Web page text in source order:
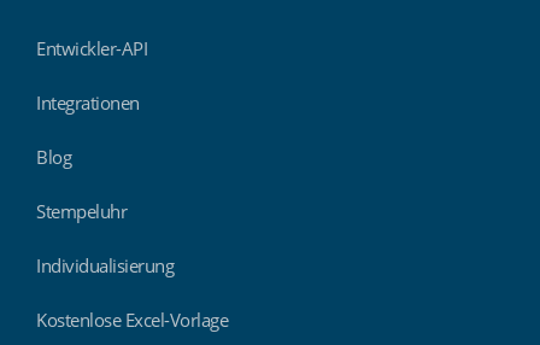
Entwickler-API
Integrationen
Blog
Stempeluhr
Individualisierung
Kostenlose Excel-Vorlage